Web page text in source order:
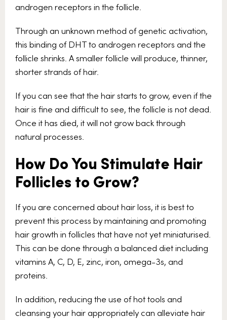
androgen receptors in the follicle.
Through an unknown method of genetic activation,
this binding of DHT to androgen receptors and the
follicle shrinks. A smaller follicle will produce, thinner,
shorter strands of hair.
If you can see that the hair starts to grow, even if the
hair is fine and difficult to see, the follicle is not dead.
Once it has died, it will not grow back through
natural processes.
How Do You Stimulate Hair
Follicles to Grow?
If you are concerned about hair loss, it is best to
prevent this process by maintaining and promoting
hair growth in follicles that have not yet miniaturised.
This can be done through a balanced diet including
vitamins A, C, D, E, zinc, iron, omega-3s, and
proteins.
In addition, reducing the use of hot tools and
cleansing your hair appropriately can alleviate hair